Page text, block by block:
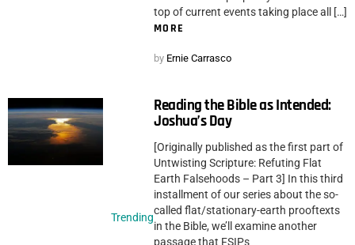
top of current events taking place all […]
MORE
by Ernie Carrasco
Trending
Reading the Bible as Intended:
Joshua’s Day
[Originally published as the first part of
Untwisting Scripture: Refuting Flat
Earth Falsehoods – Part 3] In this third
installment of our series about the so-
called flat/stationary-earth prooftexts
in the Bible, we’ll examine another
passage that FSIPs